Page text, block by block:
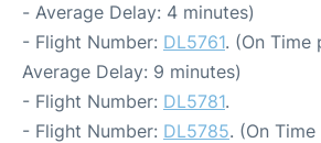
- Average Delay: 4 minutes)
- Flight Number: DL5761. (On Time
Average Delay: 9 minutes)
- Flight Number: DL5781.
- Flight Number: DL5785. (On